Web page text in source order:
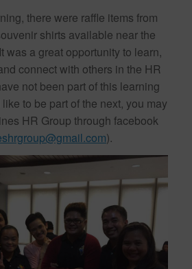
there were raffle items from
shirts available near the
was a great opportunity to learn,
connect with others in the HR
not been part of this learning
to be part of the next, you may
HR Group through facebook
).